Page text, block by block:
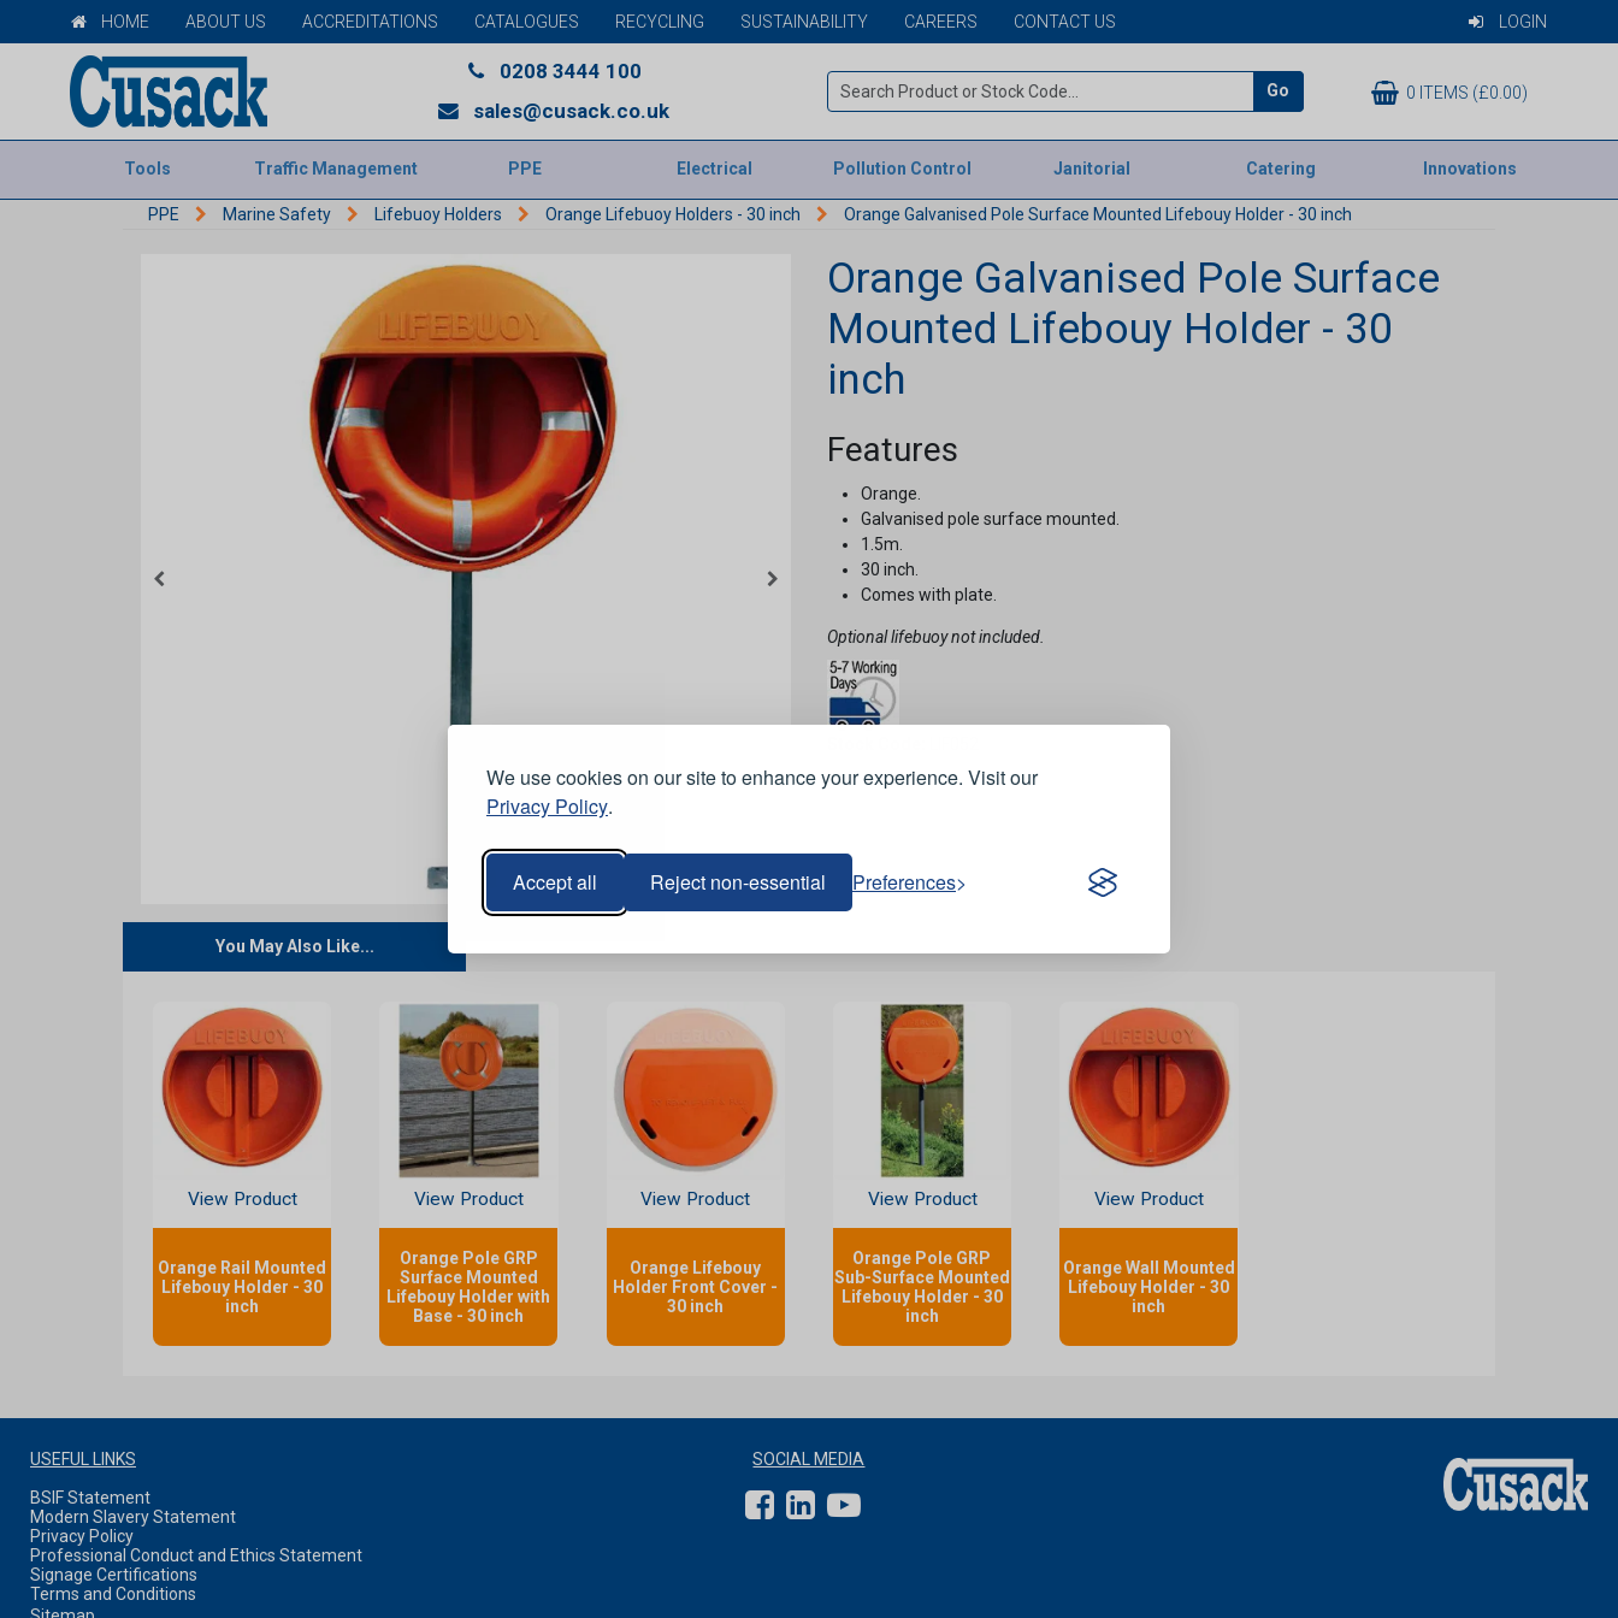
We use cookies on our site to enhance your experience. Visit our
Privacy Policy.
Accept all Reject non-essential Preferences
HOME ABOUT US ACCREDITATIONS CATALOGUES RECYCLING SUSTAINABILITY CAREERS CONTACT US LOGIN
0208 3444 100
sales@cusack.co.uk
Go 0 ITEMS (£0.00)
Tools Traffic Management PPE Electrical Pollution Control Janitorial Catering Innovations
PPE Marine Safety Lifebuoy Holders Orange Lifebuoy Holders - 30 inch Orange Galvanised Pole Surface Mounted Lifebouy Holder - 30 inch
Orange Galvanised Pole Surface
Mounted Lifebouy Holder - 30
inch
Features
Orange.
Galvanised pole surface mounted.
1.5m.
30 inch.
Comes with plate.
Optional lifebuoy not included.
You May Also Like...
View Product
Orange Rail Mounted
Lifebouy Holder - 30
inch
View Product
Orange Pole GRP
Surface Mounted
Lifebouy Holder with
Base - 30 inch
View Product
Orange Lifebouy
Holder Front Cover -
30 inch
View Product
Orange Pole GRP
Sub-Surface Mounted
Lifebouy Holder - 30
inch
View Product
Orange Wall Mounted
Lifebouy Holder - 30
inch
USEFUL LINKS
BSIF Statement
Modern Slavery Statement
Privacy Policy
Professional Conduct and Ethics Statement
Signage Certifications
Terms and Conditions
SOCIAL MEDIA